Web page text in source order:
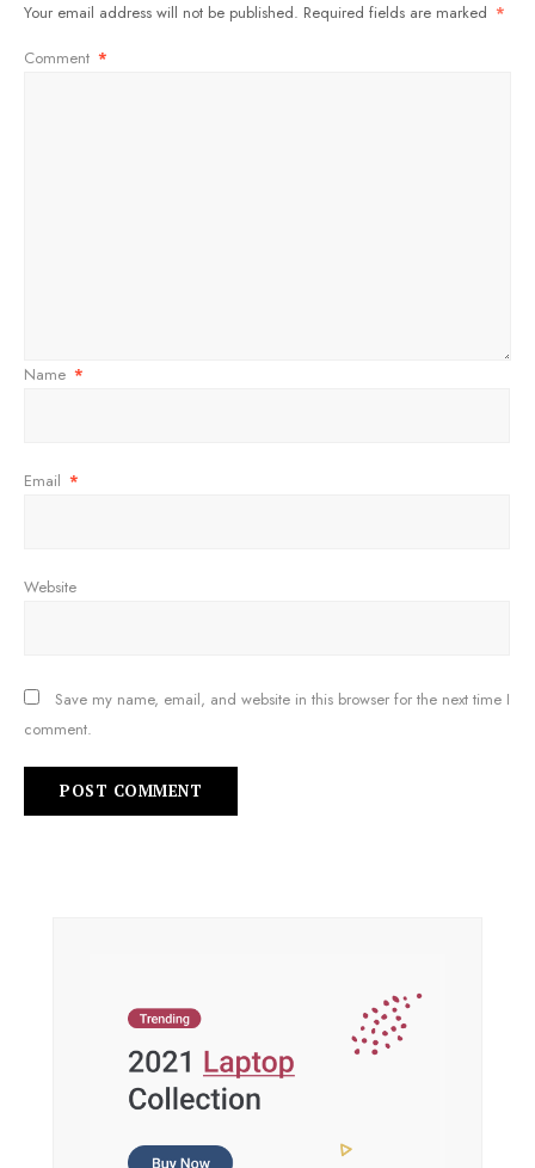
Your email address will not be published. Required fields are marked *
Comment *
Name *
Email *
Website
Save my name, email, and website in this browser for the next time I
comment.